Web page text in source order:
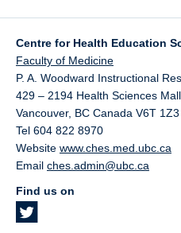
Centre for Health Education
Faculty of Medicine
P. A. Woodward Instructional
429 – 2194 Health Sciences Mall
Vancouver, BC Canada V6T 1Z3
Tel 604 822 8970
Website www.ches.med.ubc.ca
Email ches.admin@ubc.ca
Find us on